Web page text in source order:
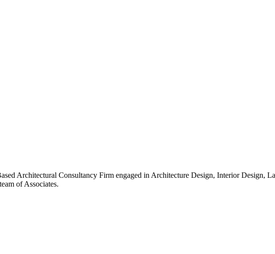
Architectural Consultancy Firm engaged in Architecture Design, Interior Design,
of Associates.